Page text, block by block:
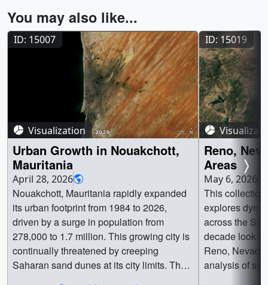
You may also like...
ID: 15007
Visualization
Urban Growth in Nouakchott,
Mauritania
April 28, 2026
Nouakchott, Mauritania rapidly expanded
its urban footprint from 1984 to 2026,
driven by a surge in population from
278,000 to 1.7 million. This growing city is
continually threatened by creeping
Saharan sand dunes at its city limits. The
ID: 15019
Reno,
Areas
May 6, 2026
This
explores
across the
decade look
Reno,
analysis of